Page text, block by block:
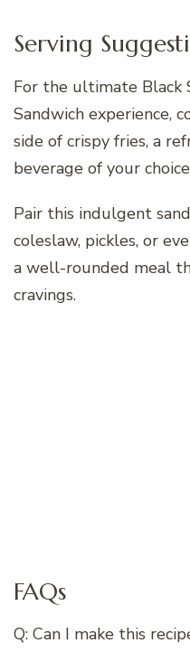
Serving
For the ultimate Black
Sandwich experience,
side of crispy fries, a
beverage of your
Pair this indulgent
coleslaw, pickles, or
a well-rounded meal
cravings.
FAQs
Q: Can I make this